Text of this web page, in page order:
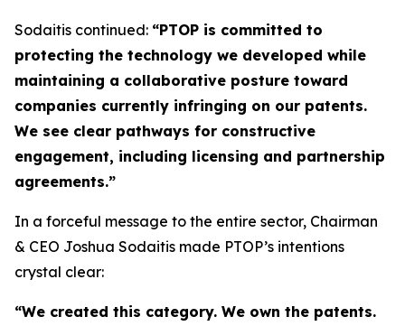
Sodaitis continued: “PTOP is committed to
protecting the technology we developed while
maintaining a collaborative posture toward
companies currently infringing on our patents.
We see clear pathways for constructive
engagement, including licensing and partnership
agreements.”
In a forceful message to the entire sector, Chairman
& CEO Joshua Sodaitis made PTOP’s intentions
crystal clear:
“We created this category. We own the patents.